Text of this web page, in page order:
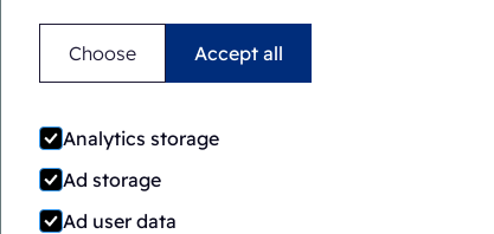
Choose Accept all
Analytics storage
Ad storage
Ad user data
Clamshell
containers